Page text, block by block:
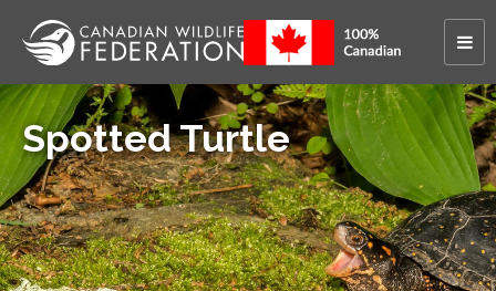
Spotted Turtle